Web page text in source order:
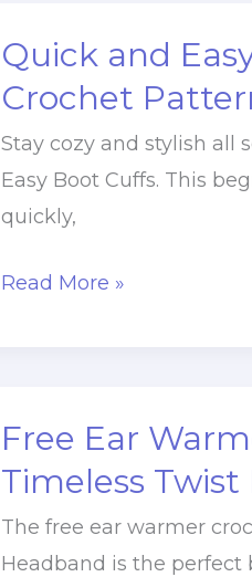
Placemat
Crochet
Pattern
Quick and
Crochet
Stay cozy and stylish all
Easy Boot Cuffs. This
quickly,
Quick
Cuffs
Free
Crochet
Pattern
Read More »
Free Ear
Timeless
The free ear warmer
Headband is the perfect